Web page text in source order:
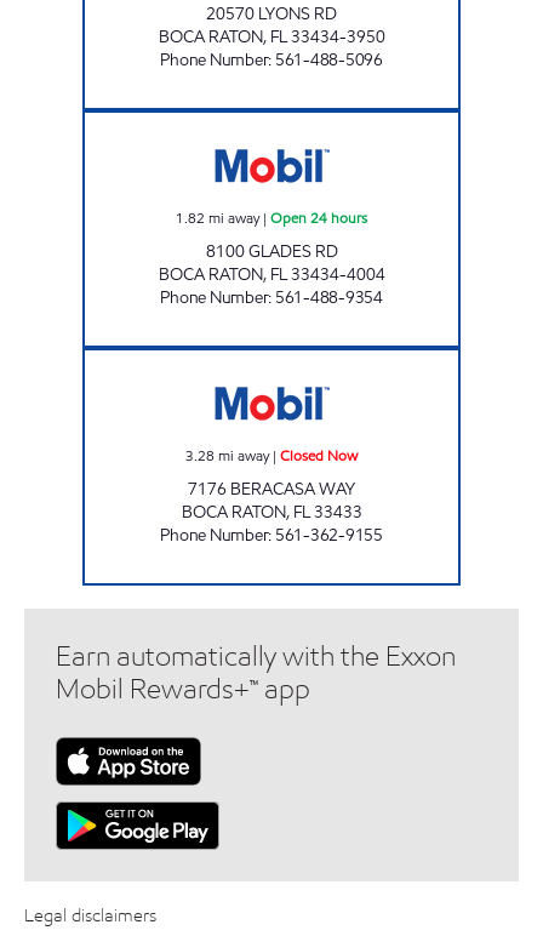
20570 LYONS RD
BOCA RATON, FL33434-3950
Phone Number: 561-488-5096
1.82 mi away| Open 24 hours
8100 GLADES RD
BOCA RATON, FL33434-4004
Phone Number: 561-488-9354
3.28 mi away| Closed Now
7176 BERACASA WAY
BOCA RATON, FL33433
Phone Number: 561-362-9155
Earn automatically with the Exxon
Mobil Rewards+™ app
Legal disclaimers